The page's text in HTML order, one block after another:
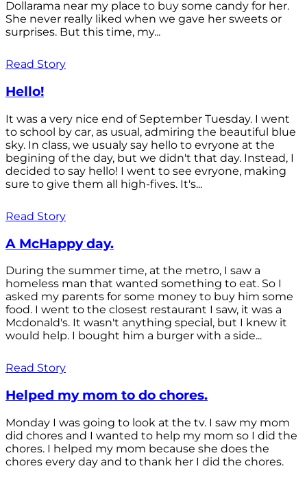
Dollarama near my place to buy some candy for her.
She never really liked when we gave her sweets or
surprises. But this time, my...
Read Story
Hello!
It was a very nice end of September Tuesday. I went
to school by car, as usual, admiring the beautiful blue
sky. In class, we usualy say hello to evryone at the
begining of the day, but we didn't that day. Instead, I
decided to say hello! I went to see evryone, making
sure to give them all high-fives. It's...
Read Story
A McHappy day.
During the summer time, at the metro, I saw a
homeless man that wanted something to eat. So I
asked my parents for some money to buy him some
food. I went to the closest restaurant I saw, it was a
Mcdonald's. It wasn't anything special, but I knew it
would help. I bought him a burger with a side...
Read Story
Helped my mom to do chores.
Monday I was going to look at the tv. I saw my mom
did chores and I wanted to help my mom so I did the
chores. I helped my mom because she does the
chores every day and to thank her I did the chores.